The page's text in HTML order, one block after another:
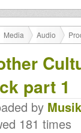
Media Audio
part 1
by
181 times